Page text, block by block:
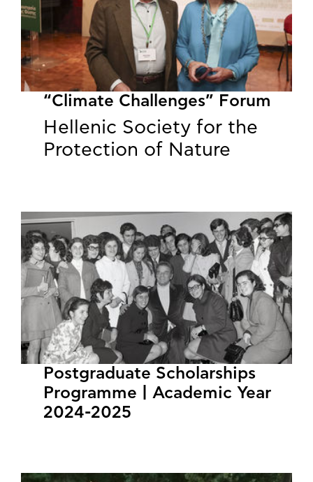
“Climate Challenges” Forum
Hellenic Society for the
Protection of Nature
Postgraduate Scholarships
Programme | Academic Year
2024-2025